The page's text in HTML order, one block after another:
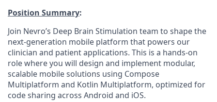
Position Summary:
Join Nevro’s Deep Brain Stimulation team to shape the
next-generation mobile platform that powers our
clinician and patient applications. This is a hands-on
role where you will design and implement modular,
scalable mobile solutions using Compose
Multiplatform and Kotlin Multiplatform, optimized for
code sharing across Android and iOS.